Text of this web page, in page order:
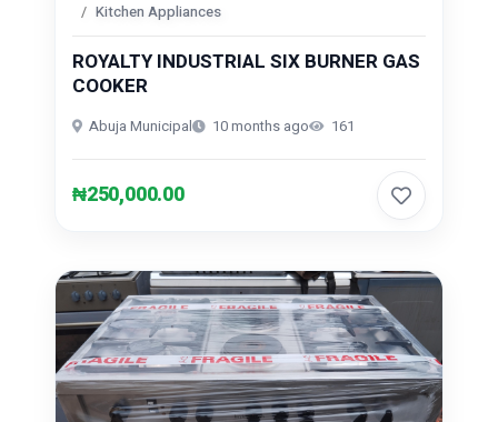
Kitchen Appliances
ROYALTY INDUSTRIAL SIX BURNER GAS
COOKER
Abuja Municipal 10 months ago 161
₦250,000.00